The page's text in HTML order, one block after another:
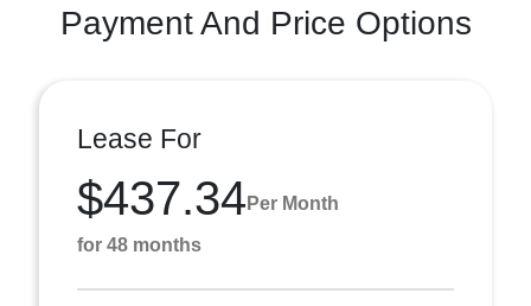
Payment And Price Options
Lease For
$437.34 Per Month
for 48 months